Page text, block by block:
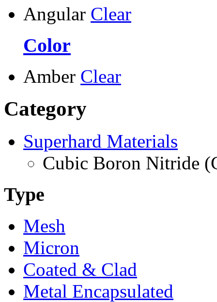
Angular Clear
Color
Amber Clear
Category
Superhard Materials
Cubic Boron Nitride
Type
Mesh
Micron
Coated & Clad
Metal Encapsulated